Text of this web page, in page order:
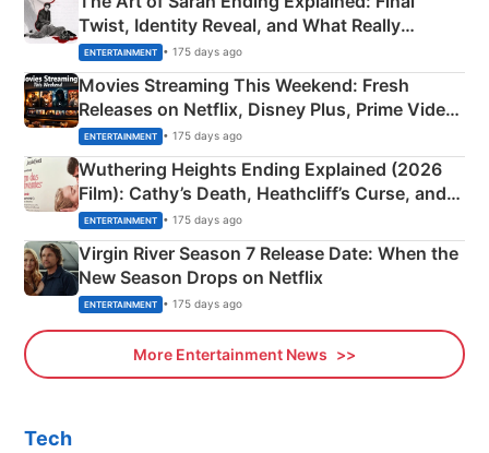
Twist, Identity Reveal, and What Really
Happened
ENTERTAINMENT • 175 days ago
Movies Streaming This Weekend: Fresh
Releases on Netflix, Disney Plus, Prime Video
& More
ENTERTAINMENT • 175 days ago
Wuthering Heights Ending Explained (2026
Film): Cathy’s Death, Heathcliff’s Curse, and
Emerald Fennell’s Twist
ENTERTAINMENT • 175 days ago
Virgin River Season 7 Release Date: When the
New Season Drops on Netflix
ENTERTAINMENT • 175 days ago
More Entertainment News
Tech